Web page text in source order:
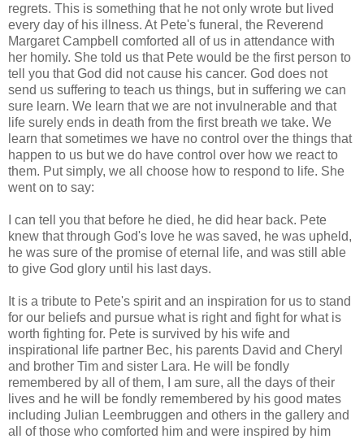
regrets. This is something that he not only wrote but lived
every day of his illness. At Pete's funeral, the Reverend
Margaret Campbell comforted all of us in attendance with
her homily. She told us that Pete would be the first person to
tell you that God did not cause his cancer. God does not
send us suffering to teach us things, but in suffering we can
sure learn. We learn that we are not invulnerable and that
life surely ends in death from the first breath we take. We
learn that sometimes we have no control over the things that
happen to us but we do have control over how we react to
them. Put simply, we all choose how to respond to life. She
went on to say:
I can tell you that before he died, he did hear back. Pete
knew that through God's love he was saved, he was upheld,
he was sure of the promise of eternal life, and was still able
to give God glory until his last days.
It is a tribute to Pete's spirit and an inspiration for us to stand
for our beliefs and pursue what is right and fight for what is
worth fighting for. Pete is survived by his wife and
inspirational life partner Bec, his parents David and Cheryl
and brother Tim and sister Lara. He will be fondly
remembered by all of them, I am sure, all the days of their
lives and he will be fondly remembered by his good mates
including Julian Leembruggen and others in the gallery and
all of those who comforted him and were inspired by him